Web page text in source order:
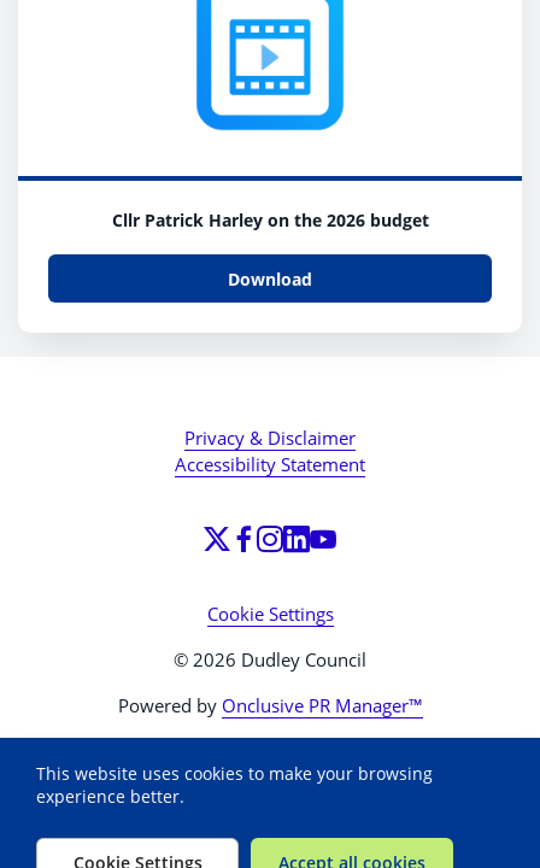
Cllr Patrick Harley on the 2026 budget
Download
Privacy & Disclaimer
Accessibility Statement
Cookie Settings
© 2026 Dudley Council
Powered by Onclusive PR Manager™
This website uses cookies to make your browsing
experience better.
Cookie Settings Accept all cookies